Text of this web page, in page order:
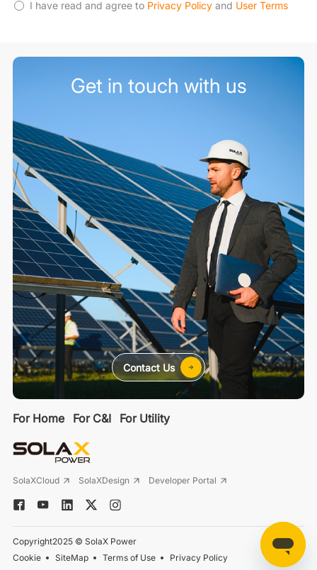
I have read and agree to Privacy Policy and User Terms
For Home For C&I For Utility
SolaXCloud SolaXDesign Developer Portal
Copyright2025 © SolaX Power
Cookie
SiteMap Terms of Use Privacy Policy
Get in touch with us
Contact Us